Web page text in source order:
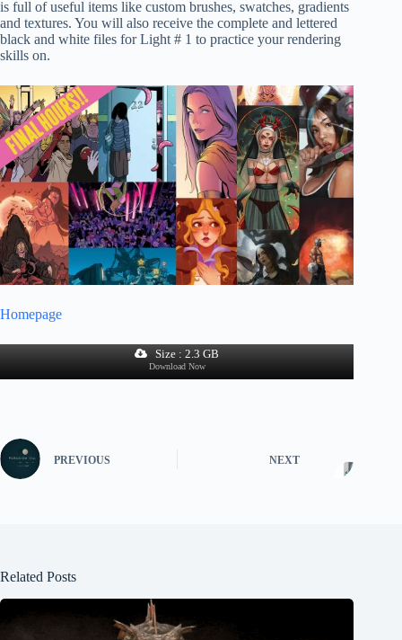
is full of useful items like custom brushes, swatches, gradients
and textures. You will also receive the complete and lettered
black and white files for Light # 1 to practice your rendering
skills on.
Homepage
Size : 2.3 GB
Download Now
PREVIOUS NEXT
Related Posts